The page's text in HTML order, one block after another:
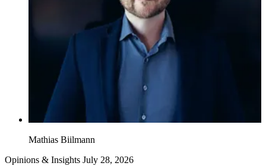
Mathias Biilmann
Opinions & Insights July 28, 2026